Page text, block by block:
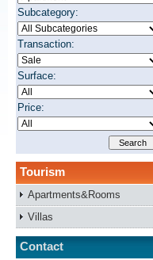
Subcategory:
Transaction:
Surface:
Price:
Tourism
Apartments&Rooms
Villas
Contact